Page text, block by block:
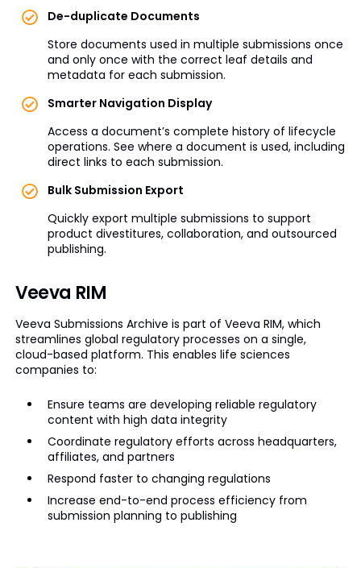
De-duplicate Documents
Store documents used in multiple submissions once
and only once with the correct leaf details and
metadata for each submission.
Smarter Navigation Display
Access a document’s complete history of lifecycle
operations. See where a document is used, including
direct links to each submission.
Bulk Submission Export
Quickly export multiple submissions to support
product divestitures, collaboration, and outsourced
publishing.
Veeva RIM
Veeva Submissions Archive is part of Veeva RIM, which
streamlines global regulatory processes on a single,
cloud-based platform. This enables life sciences
companies to:
Ensure teams are developing reliable regulatory
content with high data integrity
Coordinate regulatory efforts across headquarters,
affiliates, and partners
Respond faster to changing regulations
Increase end-to-end process efficiency from
submission planning to publishing